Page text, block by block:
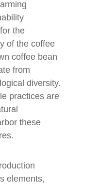
the
of the coffee
coffee bean
from
diversity.
practices are
these
elements,